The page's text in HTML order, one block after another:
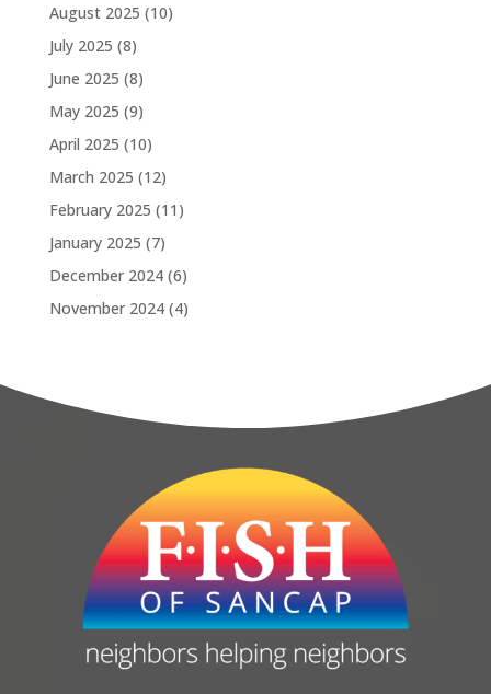
August 2025 (10)
July 2025 (8)
June 2025 (8)
May 2025 (9)
April 2025 (10)
March 2025 (12)
February 2025 (11)
January 2025 (7)
December 2024(6)
November 2024(4)